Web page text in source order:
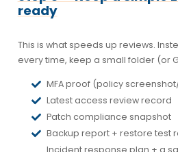
ready
This is what speeds up reviews.
every time, keep a small folder (or
MFA proof (policy
Latest access review record
Patch compliance snapshot
Backup report + restore test
Incident response plan + a